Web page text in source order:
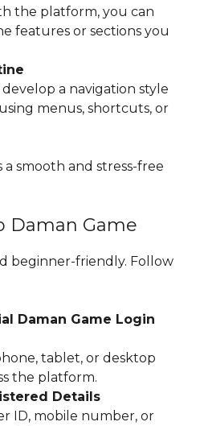
the platform, you can
features or sections you
a navigation style
menus, shortcuts, or
smooth and stress-free
Daman Game
beginner-friendly. Follow
Daman Game Login
tablet, or desktop
the platform.
Details
ID, mobile number, or